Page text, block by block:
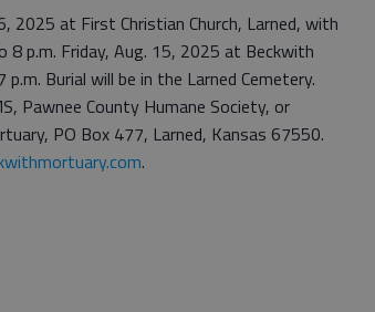
2025 at First Christian Church, Larned, with
p.m. Friday, Aug. 15, 2025 at Beckwith
Burial will be in the Larned Cemetery.
Pawnee County Humane Society, or
PO Box 477, Larned, Kansas 67550.
.